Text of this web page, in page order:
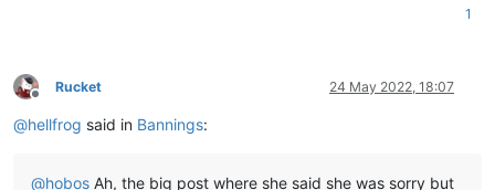
1
Offline
Rucket 24 May 2022, 18:07
@hellfrog said in Bannings:
@hobos Ah, the big post where she said she was sorry but